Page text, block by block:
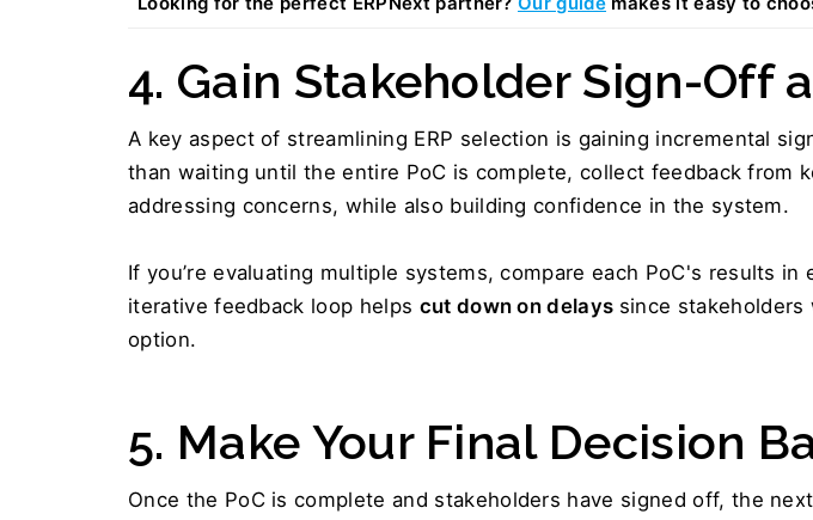
4. Gain Stakeholder Sign-Off
A key aspect of streamlining ERP selection is gaining incremental
than waiting until the entire PoC is complete, collect feedback from
addressing concerns, while also building confidence in the system.
If you’re evaluating multiple systems, compare each PoC's results
iterative feedback loop helps cut down on delays since
option.
5. Make Your Final Decision
Once the PoC is complete and stakeholders have signed off, the